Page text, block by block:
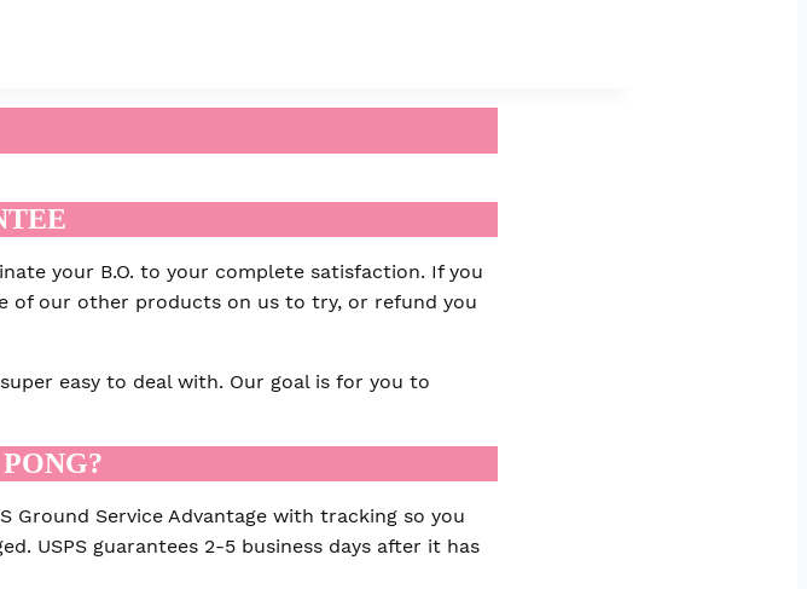
your B.O. to your complete satisfaction. If you
of our other products on us to try, or refund you
easy to deal with. Our goal is for you to
Ground Service Advantage with tracking so you
USPS guarantees 2-5 business days after it has